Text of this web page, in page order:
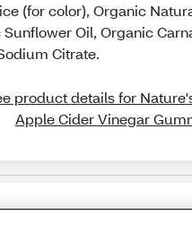
(for color), Organic
Oil, Organic
Citrate.
product details for
Apple Cider Vinegar